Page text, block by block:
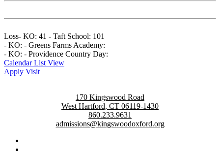
Loss- KO: 41 - Taft School: 101
- KO: - Greens Farms Academy:
- KO: - Providence Country Day:
Calendar List View
Apply Visit
170 Kingswood Road
West Hartford, CT 06119-1430
860.233.9631
admissions@kingswoodoxford.org